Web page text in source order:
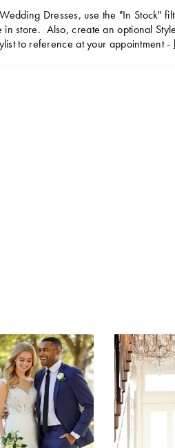
Dresses, use the "In Stock"
in store. Also, create an optional
to reference at your appointment -